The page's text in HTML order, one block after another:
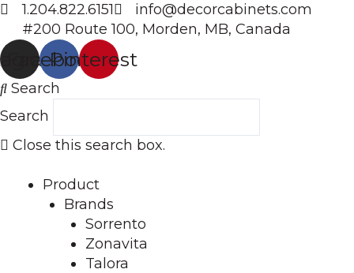
Skip
content
1.204.822.6151
info@decorcabinets.com
#200 Route 100, Morden, MB, Canada
Facebook
Pinterest
Search
Search
Close this search box.
Product
Brands
Sorrento
Zonavita
Talora